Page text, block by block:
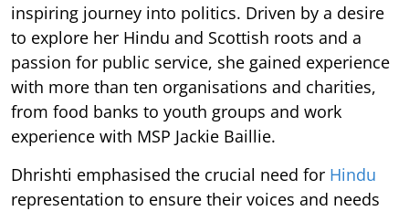
inspiring journey into politics. Driven by a desire
to explore her Hindu and Scottish roots and a
passion for public service, she gained experience
with more than ten organisations and charities,
from food banks to youth groups and work
experience with MSP Jackie Baillie.
Dhrishti emphasised the crucial need for Hindu
representation to ensure their voices and needs